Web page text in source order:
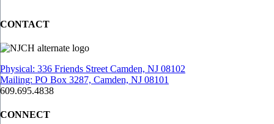
CONTACT
Physical: 336 Friends Street Camden, NJ 08102
Mailing: PO Box 3287, Camden, NJ 08101
609.695.4838
CONNECT